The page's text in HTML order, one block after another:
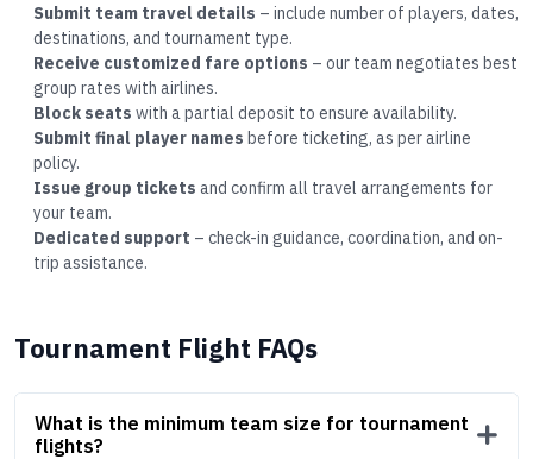
Submit team travel details – include number of players, dates,
destinations, and tournament type.
Receive customized fare options – our team negotiates best
group rates with airlines.
Block seats with a partial deposit to ensure availability.
Submit final player names before ticketing, as per airline
policy.
Issue group tickets and confirm all travel arrangements for
your team.
Dedicated support – check-in guidance, coordination, and on-
trip assistance.
Tournament Flight FAQs
What is the minimum team size for tournament
flights?